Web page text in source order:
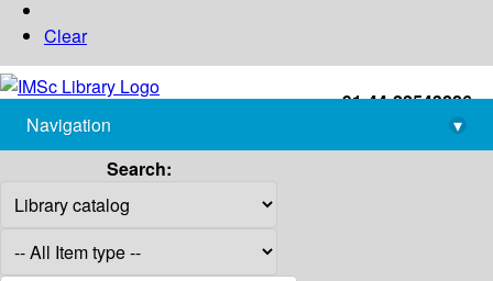
Clear
+91-44-22543226
library@imsc.res.in
Navigation
▾
Search: